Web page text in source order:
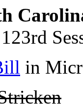
123rd
in